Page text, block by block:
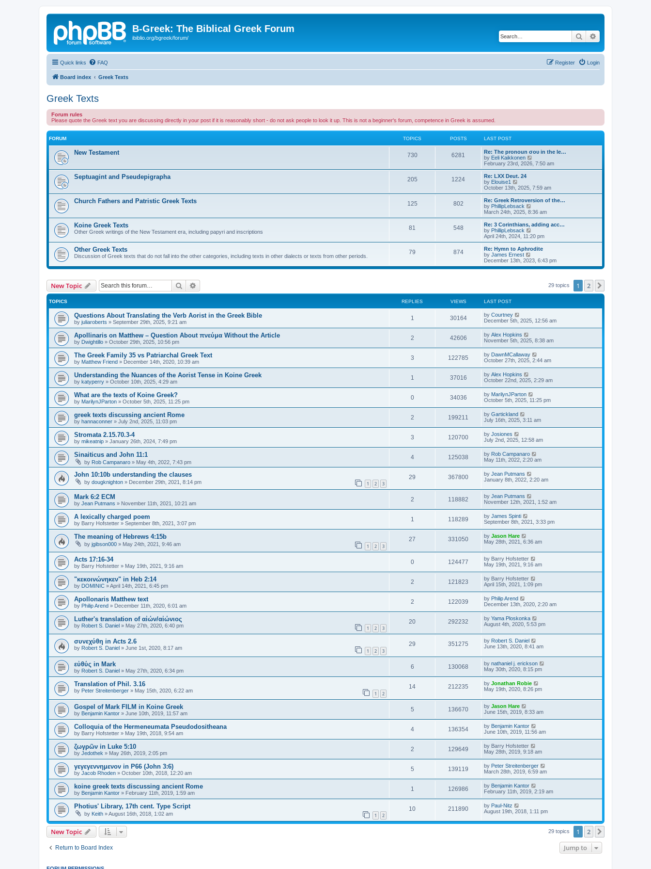
B-Greek: The Biblical Greek Forum
ibiblio.org/bgreek/forum/ Search
Quick links FAQ Login
Register
Board index Greek Texts
Greek Texts
Forum rules
Please quote the Greek text you are discussing directly in your post if it is reasonably short - do not ask people to look it up. This is not a beginner's forum, competence in Greek is assumed.
FORUM TOPICS POSTS LAST POST
New Testament 730 6281
Re: The pronoun σου in the le…
by Eeli Kaikkonen
e
h
a
t
e
t
o
s
t
February 23rd, 2026, 7:50 am
Septuagint and Pseudepigrapha 205 1224
Re: LXX Deut. 24
by Elouise1
i
e
w
t
h
l
a
t
e
t
p
o
s
October 13th, 2025, 7:59 am
Church Fathers and Patristic Greek Texts 125 802
Re: Greek Retroversion of the…
by PhillipLebsack
i
e
w
h
a
t
e
s
s
March 24th, 2025, 8:36 am
Koine Greek Texts
Other Greek writings of the New Testament era, including papyri and inscriptions
81 548
Re: 3 Corinthians, adding acc…
by PhillipLebsack
i
e
w
h
l
s
t
April 24th, 2024, 11:20 pm
Other Greek Texts
Discussion of Greek texts that do not fall into the other categories, including texts in other dialects or texts from other periods.
79 874
Re: Hymn to Aphrodite
by James Ernest
i
e
l
s
t
p
s
t
December 13th, 2023, 6:43 pm
New Topic Search 29 topics 1 2
TOPICS REPLIES VIEWS LAST POST
Questions About Translating the Verb Aorist in the Greek Bible
by juliaroberts » September 29th, 2025, 9:21 am
1 30164 by Courtney
December 5th, 2025, 12:56 am
Apollinaris on Matthew – Question About πνεύμα Without the Article
by Dwightillo » October 29th, 2025, 10:56 pm
2 42606 by Alex Hopkins
November 5th, 2025, 8:38 am
The Greek Family 35 vs Patriarchal Greek Text
by Matthew Friend » December 14th, 2020, 10:39 am
3 122785 by DawnMCallaway
October 27th, 2025, 2:44 am
Understanding the Nuances of the Aorist Tense in Koine Greek
by katyperry » October 10th, 2025, 4:29 am
1 37016 by Alex Hopkins
October 22nd, 2025, 2:29 am
What are the texts of Koine Greek?
by MarilynJParton » October 5th, 2025, 11:25 pm
0 34036 by MarilynJParton
October 5th, 2025, 11:25 pm
greek texts discussing ancient Rome
by hannaconner » July 2nd, 2025, 11:03 pm
2 199211 by Gartickland
July 16th, 2025, 3:11 am
Stromata 2.15.70.3-4
by mikeatnip » January 26th, 2024, 7:49 pm
3 120700 by Josiones
July 2nd, 2025, 12:58 am
Sinaiticus and John 11:1
by Rob Campanaro » May 4th, 2022, 7:43 pm
4 125038 by Rob Campanaro
May 11th, 2022, 2:20 am
John 10:10b understanding the clauses
by dougknighton » December 29th, 2021, 8:14 pm 1 2 3
29 367800 by Jean Putmans
January 8th, 2022, 2:20 am
Mark 6:2 ECM
by Jean Putmans » November 11th, 2021, 10:21 am
2 118882 by Jean Putmans
November 12th, 2021, 1:52 am
A lexically charged poem
by Barry Hofstetter » September 8th, 2021, 3:07 pm
1 118289 by James Spinti
September 8th, 2021, 3:33 pm
The meaning of Hebrews 4:15b
by jgibson000 » May 24th, 2021, 9:46 am 1 2 3
27 331050 by Jason Hare
May 28th, 2021, 6:36 am
Acts 17:16-34
by Barry Hofstetter » May 19th, 2021, 9:16 am
0 124477 by Barry Hofstetter
May 19th, 2021, 9:16 am
"κεκοινώνηκεν" in Heb 2:14
by DOMINIC »April 14th, 2021, 6:45 pm
2 121823 by Barry Hofstetter
April 15th, 2021, 1:09 pm
Apollonaris Matthew text
by Philip Arend » December 11th, 2020, 6:01 am
2 122039 by Philip Arend
December 13th, 2020, 2:20 am
Luther's translation of αἰών/αἰώνιος
by Robert S. Daniel » May 27th, 2020, 6:40 pm 1 2 3
20 292232 by Yama Ploskonka
August 4th, 2020, 5:53 pm
συνεχύθη in Acts 2.6
by Robert S. Daniel » June 1st, 2020, 8:17 am 1 2 3
29 351275 by Robert S. Daniel
June 13th, 2020, 8:41 am
εὐθύς in Mark
by Robert S. Daniel » May 27th, 2020, 6:34 pm
6 130068 by nathaniel j. erickson
May 30th, 2020, 8:15 pm
Translation of Phil. 3.16
by Peter Streitenberger » May 15th, 2020, 6:22 am 1 2
14 212235 by Jonathan Robie
May 19th, 2020, 8:26 pm
Gospel of Mark FILM in Koine Greek
by Benjamin Kantor » June 10th, 2019, 11:57 am
5 136670 by Jason Hare
June 15th, 2019, 8:33 am
Colloquia of the Hermeneumata Pseudodositheana
by Barry Hofstetter » May 19th, 2018, 9:54 am
4 136354 by Benjamin Kantor
June 10th, 2019, 11:56 am
ζωγρῶν in Luke 5:10
by Jedothek » May 26th, 2019, 2:05 pm
2 129649 by Barry Hofstetter
May 28th, 2019, 9:18 am
γεγεγεννημενον in P66 (John 3:6)
by Jacob Rhoden » October 10th, 2018, 12:20 am
5 139119 by Peter Streitenberger
March 28th, 2019, 6:59 am
koine greek texts discussing ancient Rome
by Benjamin Kantor » February 11th, 2019, 1:59 am
1 126986 by Benjamin Kantor
February 11th, 2019, 2:19 am
Photius' Library, 17th cent. Type Script
by Keith »August 16th, 2018, 1:02 am 1 2
10 211890 by Paul-Nitz
August 19th, 2018, 1:11 pm
New Topic 29 topics 1 2
Return to Board Index Jump to